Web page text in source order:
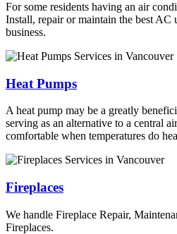
For some residents having an air
Install, repair or maintain the best AC
business.
Heat Pumps
A heat pump may be a greatly
serving as an alternative to a central
comfortable when temperatures do
Fireplaces
We handle Fireplace Repair,
Fireplaces.